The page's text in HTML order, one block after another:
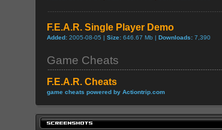
F.E.A.R. Single Player Demo
Added: 2005-08-05 | Size: 646.67 Mb | Downloads: 7,390
Game Cheats
F.E.A.R. Cheats
game cheats powered by Actiontrip.com